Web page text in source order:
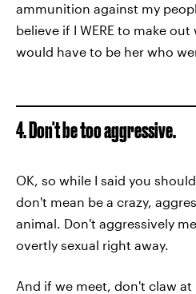
ammunition against my
believe if I WERE to make
would have to be her who
4. Don't be too aggressive.
OK, so while I said you
don't mean be a crazy,
animal. Don't aggressively
overtly sexual right away.
And if we meet, don't claw at